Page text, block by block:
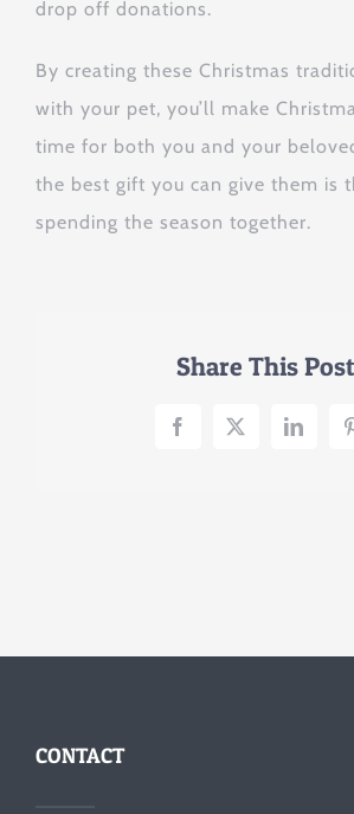
drop off donations.
By creating these Christmas
with your pet, you’ll make
time for both you and your
the best gift you can give them is
spending the season together.
Share This Post
Facebook
X
CONTACT